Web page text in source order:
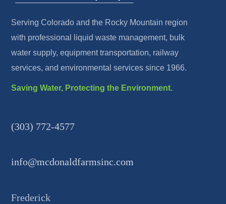
Serving Colorado and the Rocky Mountain region
with professional liquid waste management, bulk
water supply, equipment transportation, railway
services, and environmental services since 1966.
Saving Water, Protecting the Environment.
(303) 772-4577
info@mcdonaldfarmsinc.com
Frederick